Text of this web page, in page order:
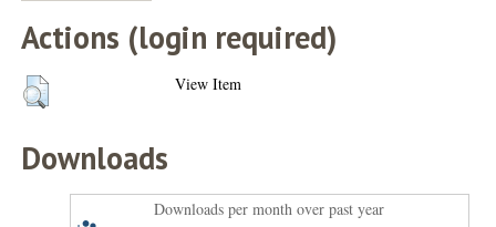
Actions (login required)
View Item
Downloads
Downloads per month over past year